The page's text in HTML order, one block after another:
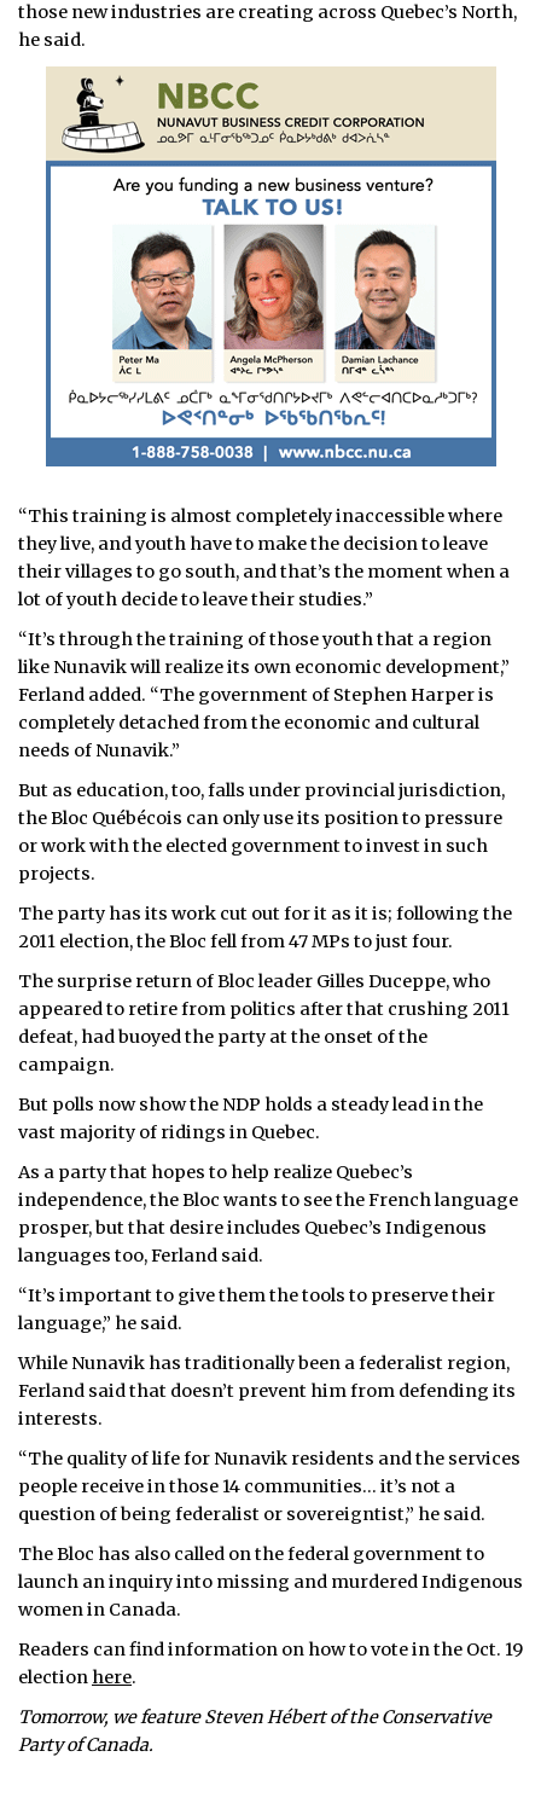
those new industries are creating across Quebec’s North,
he said.
“This training is almost completely inaccessible where
they live, and youth have to make the decision to leave
their villages to go south, and that’s the moment when a
lot of youth decide to leave their studies.”
“It’s through the training of those youth that a region
like Nunavik will realize its own economic development,”
Ferland added. “The government of Stephen Harper is
completely detached from the economic and cultural
needs of Nunavik.”
But as education, too, falls under provincial jurisdiction,
the Bloc Québécois can only use its position to pressure
or work with the elected government to invest in such
projects.
The party has its work cut out for it as it is; following the
2011 election, the Bloc fell from 47 MPs to just four.
The surprise return of Bloc leader Gilles Duceppe, who
appeared to retire from politics after that crushing 2011
defeat, had buoyed the party at the onset of the
campaign.
But polls now show the NDP holds a steady lead in the
vast majority of ridings in Quebec.
As a party that hopes to help realize Quebec’s
independence, the Bloc wants to see the French language
prosper, but that desire includes Quebec’s Indigenous
languages too, Ferland said.
“It’s important to give them the tools to preserve their
language,” he said.
While Nunavik has traditionally been a federalist region,
Ferland said that doesn’t prevent him from defending its
interests.
“The quality of life for Nunavik residents and the services
people receive in those 14 communities… it’s not a
question of being federalist or sovereigntist,” he said.
The Bloc has also called on the federal government to
launch an inquiry into missing and murdered Indigenous
women in Canada.
Readers can find information on how to vote in the Oct. 19
election here.
Tomorrow, we feature Steven Hébert of the Conservative
Party of Canada.